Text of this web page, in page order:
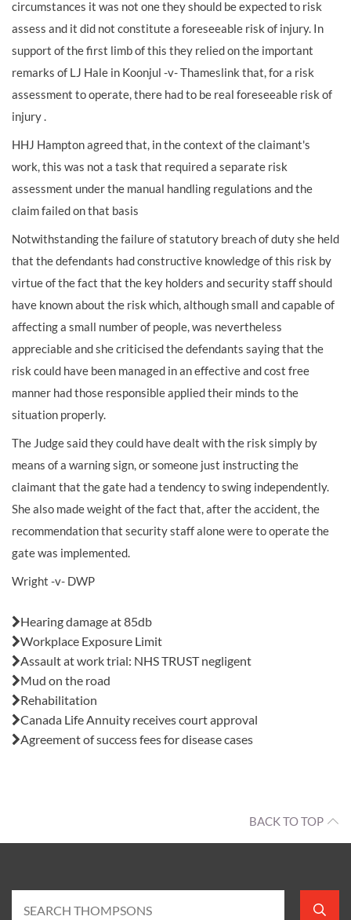
circumstances it was not one they should be expected to risk
assess and it did not constitute a foreseeable risk of injury. In
support of the first limb of this they relied on the important
remarks of LJ Hale in Koonjul -v- Thameslink that, for a risk
assessment to operate, there had to be real foreseeable risk of
injury .
HHJ Hampton agreed that, in the context of the claimant's
work, this was not a task that required a separate risk
assessment under the manual handling regulations and the
claim failed on that basis
Notwithstanding the failure of statutory breach of duty she held
that the defendants had constructive knowledge of this risk by
virtue of the fact that the key holders and security staff should
have known about the risk which, although small and capable of
affecting a small number of people, was nevertheless
appreciable and she criticised the defendants saying that the
risk could have been managed in an effective and cost free
manner had those responsible applied their minds to the
situation properly.
The Judge said they could have dealt with the risk simply by
means of a warning sign, or someone just instructing the
claimant that the gate had a tendency to swing independently.
She also made weight of the fact that, after the accident, the
recommendation that security staff alone were to operate the
gate was implemented.
Wright -v- DWP
Hearing damage at 85db
Workplace Exposure Limit
Assault at work trial: NHS TRUST negligent
Mud on the road
Rehabilitation
Canada Life Annuity receives court approval
Agreement of success fees for disease cases
BACK TO TOP